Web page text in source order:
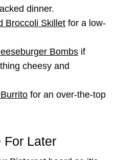
dinner.
Broccoli Skillet for a low-
Bombs if
cheesy and
for an over-the-top
For Later